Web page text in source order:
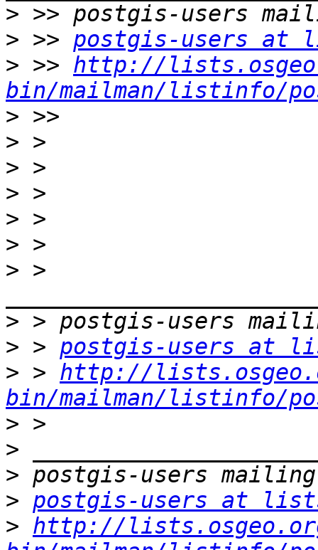
>
> >> postgis-users at
> >> http://
bin/mailman/listinfo/
>
>
>
>
>
>
> >
>
> > postgis-users at
> > http://
bin/mailman/listinfo/
>
>
>
> postgis-users at
> http://